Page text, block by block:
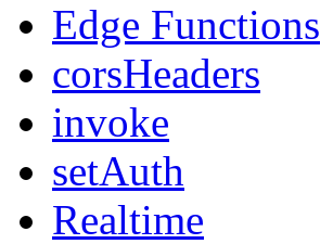
Edge Functions
corsHeaders
invoke
setAuth
Realtime